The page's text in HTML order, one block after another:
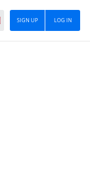
LOG IN
SIGN UP